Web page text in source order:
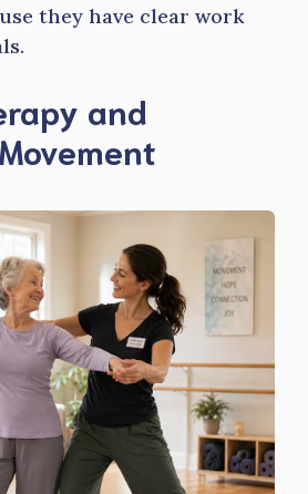
they have clear work
and